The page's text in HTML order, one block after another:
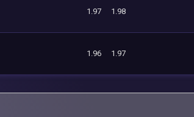
1.97 1.98
1.96 1.97